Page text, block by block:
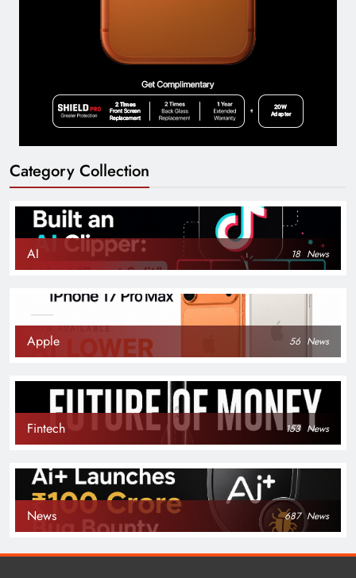
Category Collection
AI 18 News
Apple 56 News
Fintech 153 News
News 687 News